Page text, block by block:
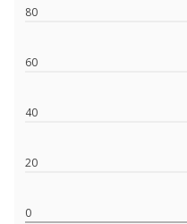
0
20
40
60
80